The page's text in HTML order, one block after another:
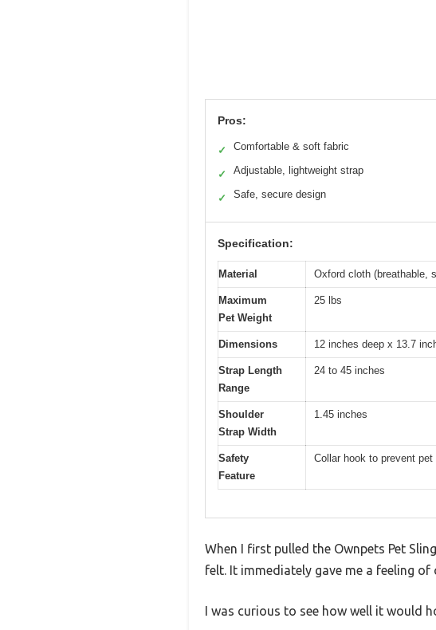
Pros:
✓ Comfortable & soft fabric
✓ Adjustable, lightweight strap
✓ Safe, secure design
Specification:
Material Oxford cloth (breathable,
Maximum
Pet Weight
25 lbs
Dimensions 12 inches deep x 13.7
Strap Length
Range
24 to 45 inches
Shoulder
Strap Width
1.45 inches
Safety
Feature
Collar hook to prevent
When I first pulled the Ownpets Pet
felt. It immediately gave me a feeling
I was curious to see how well it would